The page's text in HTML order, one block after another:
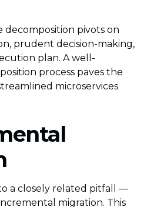
pivots on
prudent decision-making,
plan. A well-
process paves the
microservices
a closely related pitfall —
migration. This